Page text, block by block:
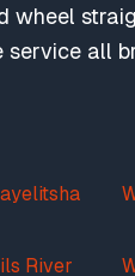
wheel
service all
River